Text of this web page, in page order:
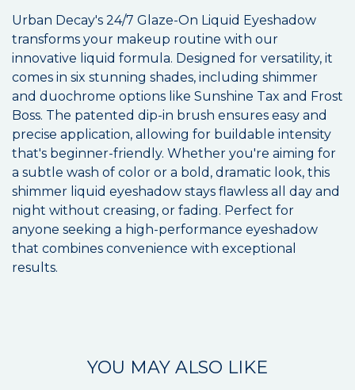
Urban Decay's 24/7 Glaze-On Liquid Eyeshadow
transforms your makeup routine with our
innovative liquid formula. Designed for versatility, it
comes in six stunning shades, including shimmer
and duochrome options like Sunshine Tax and Frost
Boss. The patented dip-in brush ensures easy and
precise application, allowing for buildable intensity
that's beginner-friendly. Whether you're aiming for
a subtle wash of color or a bold, dramatic look, this
shimmer liquid eyeshadow stays flawless all day and
night without creasing, or fading. Perfect for
anyone seeking a high-performance eyeshadow
that combines convenience with exceptional
results.
YOU MAY ALSO LIKE